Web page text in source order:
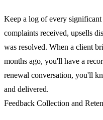
Keep a log of every
complaints received, upsells
was resolved. When a client
months ago, you'll have a
renewal conversation, you'll
and delivered.
Feedback Collection and